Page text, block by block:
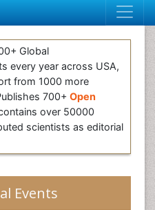
Global
every year across USA,
from 1000 more
700+ Open
over 50000
scientists as editorial
Events